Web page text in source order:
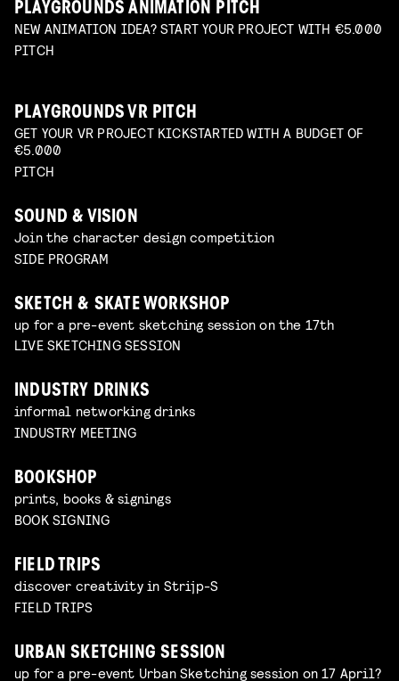
PLAYGROUNDS ANIMATION PITCH
NEW ANIMATION IDEA? START YOUR PROJECT WITH €5.000
PITCH
PLAYGROUNDS VR PITCH
GET YOUR VR PROJECT KICKSTARTED WITH A BUDGET OF
€5.000
PITCH
SOUND & VISION
Join the character design competition
SIDE PROGRAM
SKETCH & SKATE WORKSHOP
up for a pre-event sketching session on the 17th
LIVE SKETCHING SESSION
INDUSTRY DRINKS
informal networking drinks
INDUSTRY MEETING
BOOKSHOP
prints, books & signings
BOOK SIGNING
FIELD TRIPS
discover creativity in Strijp-S
FIELD TRIPS
URBAN SKETCHING SESSION
up for a pre-event Urban Sketching session on 17 April?